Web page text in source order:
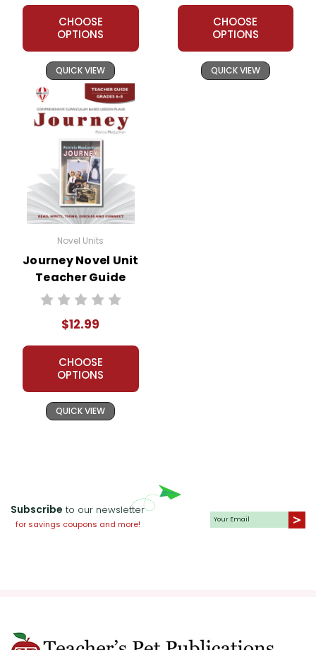
CHOOSE
OPTIONS
QUICK VIEW
CHOOSE
OPTIONS
QUICK VIEW
Novel Units
Journey Novel Unit
Teacher Guide
$12.99
CHOOSE
OPTIONS
QUICK VIEW
Subscribe to our newsletter
for savings coupons and more!